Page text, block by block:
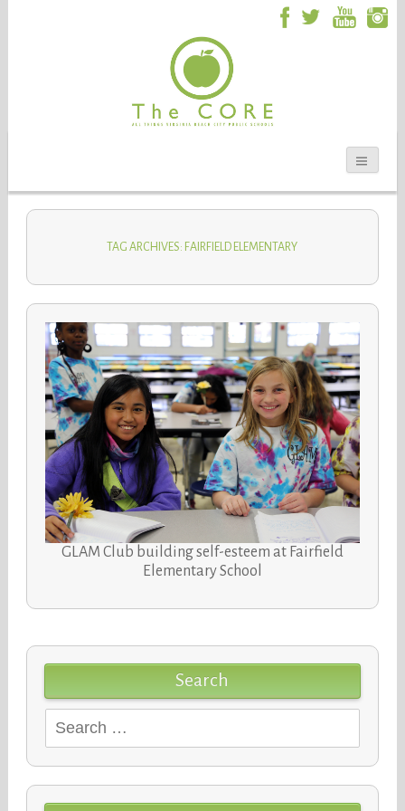
TAG ARCHIVES: FAIRFIELD ELEMENTARY
GLAM Club building self-esteem at Fairfield
Elementary School
Search
Search
for: